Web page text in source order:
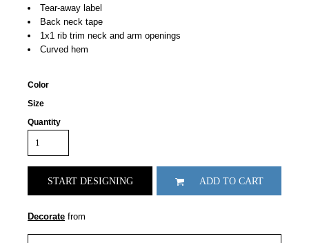
Tear-away label
Back neck tape
1x1 rib trim neck and arm openings
Curved hem
Color
Size
Quantity
START DESIGNING ADD TO CART
Decorate from